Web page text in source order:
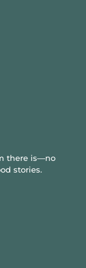
there is—no
stories.